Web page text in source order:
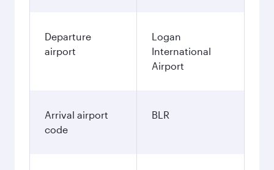
Departure
airport
Logan
International
Airport
Arrival airport
code
BLR